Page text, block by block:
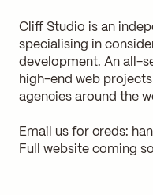
Cliff Studio is an
specialising in
development. An all-
high-end web
agencies around the
Email us for creds:
Full website coming